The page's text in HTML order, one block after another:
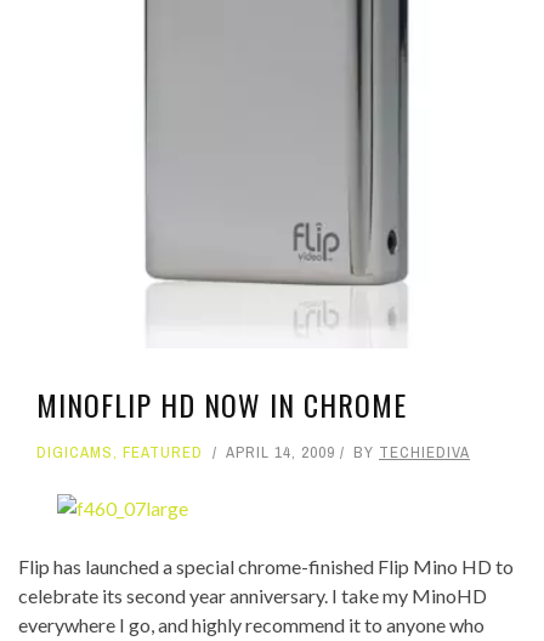
MINOFLIP HD NOW IN CHROME
DIGICAMS, FEATURED APRIL 14, 2009 BY TECHIEDIVA
Flip has launched a special chrome-finished Flip Mino HD to
celebrate its second year anniversary. I take my MinoHD
everywhere I go, and highly recommend it to anyone who